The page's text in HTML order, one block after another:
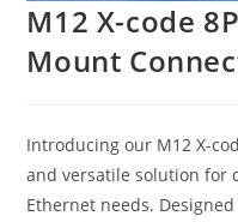
M12 X-code
Mount
Introducing our M12 X-
and versatile solution for
Ethernet needs.